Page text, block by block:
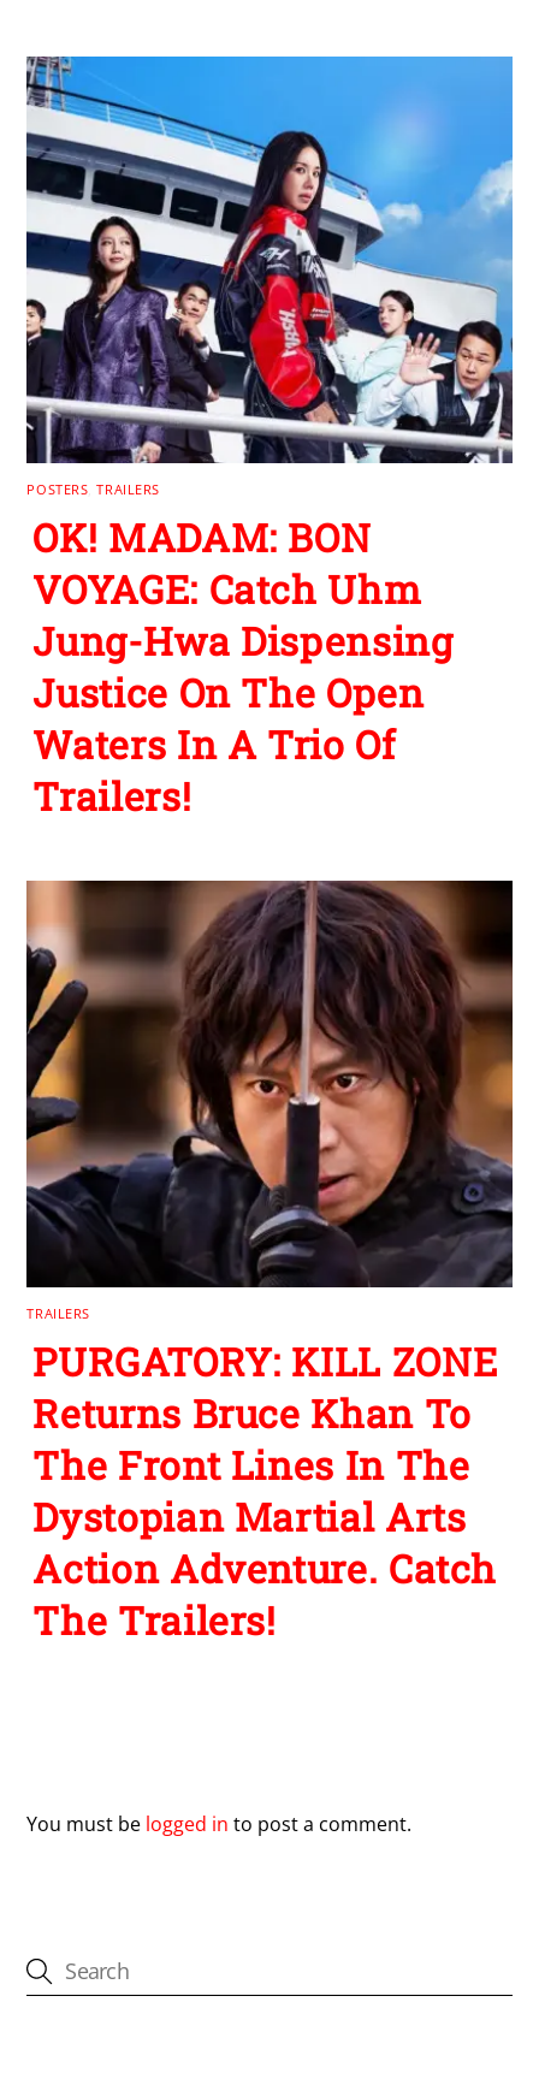
POSTERS ,TRAILERS
OK! MADAM: BON
VOYAGE: Catch Uhm
Jung-Hwa Dispensing
Justice On The Open
Waters In A Trio Of
Trailers!
TRAILERS
PURGATORY: KILL ZONE
Returns Bruce Khan To
The Front Lines In The
Dystopian Martial Arts
Action Adventure. Catch
The Trailers!
You must be logged in to post a comment.